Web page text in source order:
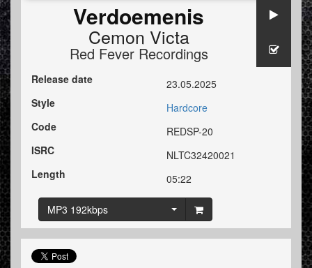
Verdoemenis
Cemon Victa
Red Fever Recordings
Release date
23.05.2025
Style
Hardcore
Code
REDSP-20
ISRC
NLTC32420021
Length
05:22
MP3 192kbps